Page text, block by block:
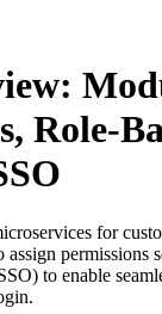
Role-
for
assign permissions
to enable